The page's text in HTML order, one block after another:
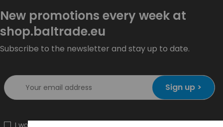
New promotions every week at
shop.baltrade.eu
Subscribe to the newsletter and stay up to date.
Sign up >
I would like to receive information about new products